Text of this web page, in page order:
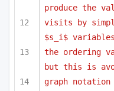
produce the
visits by
$s_i$
the ordering
but this is
graph